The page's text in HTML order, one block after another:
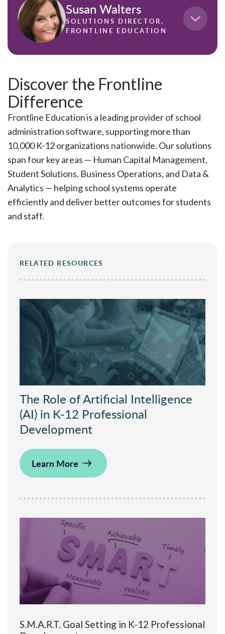
Susan Walters
SOLUTIONS DIRECTOR,
FRONTLINE EDUCATION
recruiting, developing, and retaining staff. As
Solutions Director at Frontline Education, she
works closely with school leaders to address
workforce challenges through strategy,
technology, and cross-functional alignment.
With deep expertise in human capital
management and professional growth, Susan
brings a practical perspective to what’s working
— and what’s not — in today’s educator labor
market.
Discover the Frontline
Difference
Frontline Education is a leading provider of school
administration software, supporting more than
10,000 K-12 organizations nationwide. Our solutions
span four key areas — Human Capital Management,
Student Solutions, Business Operations, and Data &
Analytics — helping school systems operate
efficiently and deliver better outcomes for students
and staff.
RELATED RESOURCES
The Role of Artificial Intelligence
(AI) in K-12 Professional
Development
Learn More
S.M.A.R.T. Goal Setting in K-12 Professional